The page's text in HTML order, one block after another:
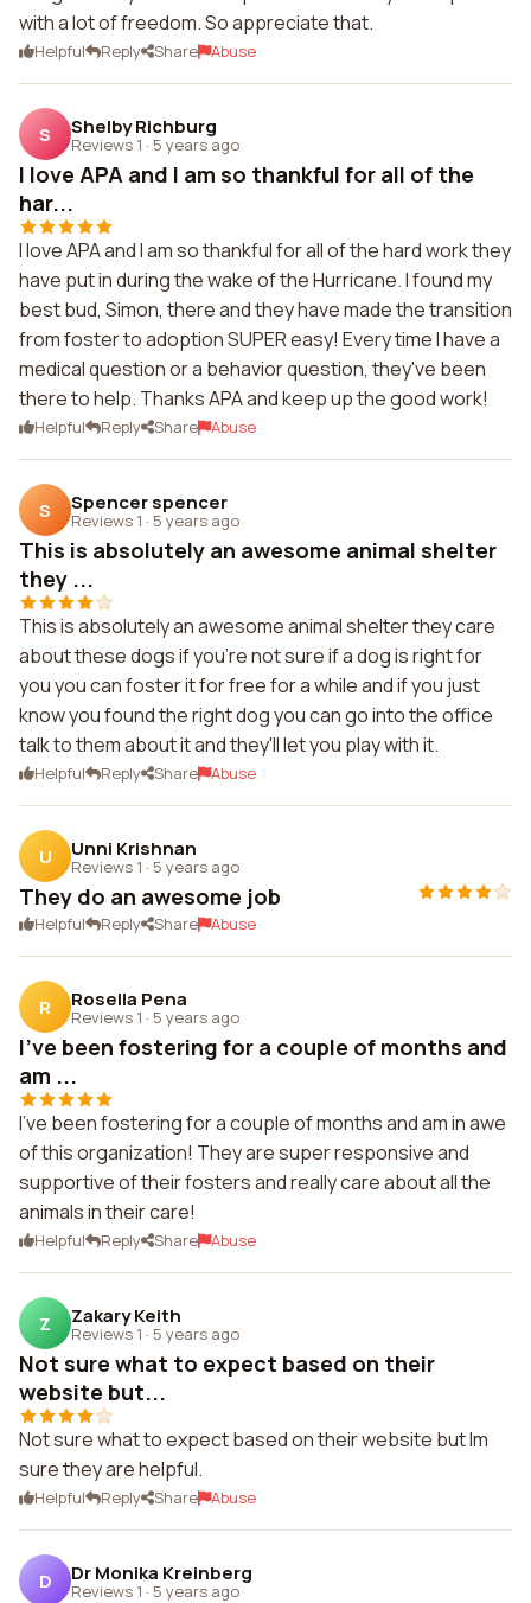
with a lot of freedom. So appreciate that.
Helpful Reply Share Abuse
S Shelby Richburg
Reviews 1 · 5 years ago
I love APA and I am so thankful for all of the
har...
I love APA and I am so thankful for all of the hard work they
have put in during the wake of the Hurricane. I found my
best bud, Simon, there and they have made the transition
from foster to adoption SUPER easy! Every time I have a
medical question or a behavior question, they've been
there to help. Thanks APA and keep up the good work!
Helpful Reply Share Abuse
S Spencer spencer
Reviews 1 · 5 years ago
This is absolutely an awesome animal shelter
they ...
This is absolutely an awesome animal shelter they care
about these dogs if you're not sure if a dog is right for
you you can foster it for free for a while and if you just
know you found the right dog you can go into the office
talk to them about it and they'll let you play with it.
Helpful Reply Share Abuse
U Unni Krishnan
Reviews 1 · 5 years ago
They do an awesome job
Helpful Reply Share Abuse
R Rosella Pena
Reviews 1 · 5 years ago
I've been fostering for a couple of months and
am ...
I've been fostering for a couple of months and am in awe
of this organization! They are super responsive and
supportive of their fosters and really care about all the
animals in their care!
Helpful Reply Share Abuse
Z Zakary Keith
Reviews 1 · 5 years ago
Not sure what to expect based on their
website but...
Not sure what to expect based on their website but Im
sure they are helpful.
Helpful Reply Share Abuse
D Dr Monika Kreinberg
Reviews 1 · 5 years ago